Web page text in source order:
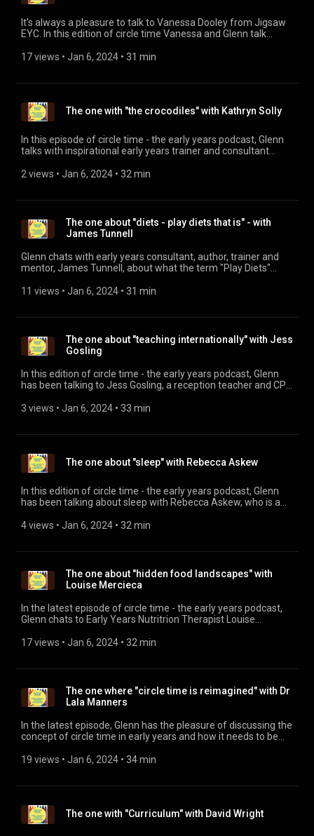
It's always a pleasure to talk to Vanessa Dooley from Jigsaw
EYC. In this edition of circle time Vanessa and Glenn talk
work with our Under Twos and what Jigsaw is doing to help
(http://www.jigsawearlyyearsconsultancy.com)
17 views • Jan 6, 2024 • 31 min
The one with "the crocodiles" with Kathryn Solly
In this episode of circle time - the early years podcast, Glenn
talks with inspirational early years trainer and consultant
the children) outside. You can visit Kathryn's website at:
2 views • Jan 6, 2024 • 32 min
The one about "diets - play diets that is" - with
James Tunnell
Glenn chats with early years consultant, author, trainer and
mentor, James Tunnell, about what the term "Play Diets"
visit his website: www.nurserynook.co.uk
11 views • Jan 6, 2024 • 31 min
The one about "teaching internationally" with Jess
Gosling
In this edition of circle time - the early years podcast, Glenn
has been talking to Jess Gosling, a reception teacher and CPD
all about. Jess is the author of the book "How to be a
https://jessgoslingearlyyearsteacher.com/ You can purchase
her book by visiting here:
https://jessgoslingearlyyearsteacher.com/book-launch/ The
supportive and friendly facebook group is here:
https://www.facebook.com/groups/
3 views • Jan 6, 2024 • 33 min
The one about "sleep" with Rebecca Askew
In this edition of circle time - the early years podcast, Glenn
has been talking about sleep with Rebecca Askew, who is a
the most comprehensive, accredited child sleep training
facebook:
https://www.facebook.com/babysleepconsultantGB
4 views • Jan 6, 2024 • 32 min
The one about "hidden food landscapes" with
Louise Mercieca
In the latest episode of circle time - the early years podcast,
Glenn chats to Early Years Nutritrion Therapist Louise
that has a massive impact on the physical health and mental
https://mycpdgroup.com/courses/how-food-shapes-your-
child-series-building-a-brain-2/
17 views • Jan 6, 2024 • 32 min
The one where "circle time is reimagined" with Dr
Lala Manners
In the latest episode, Glenn has the pleasure of discussing the
concept of circle time in early years and how it needs to be
19 views • Jan 6, 2024 • 34 min
The one with "Curriculum" with David Wright